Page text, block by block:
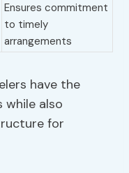
Ensures commitment
to timely
arrangements
have the
also
for